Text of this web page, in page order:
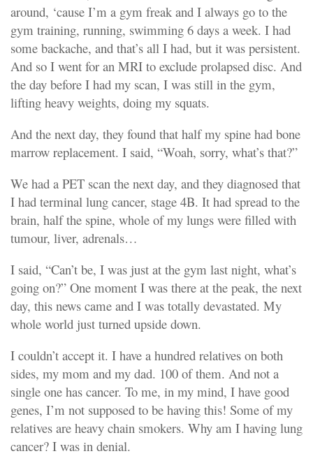
around, ‘cause I’m a gym freak and I always go to the
gym training, running, swimming 6 days a week. I had
some backache, and that’s all I had, but it was persistent.
And so I went for an MRI to exclude prolapsed disc. And
the day before I had my scan, I was still in the gym,
lifting heavy weights, doing my squats.
And the next day, they found that half my spine had bone
marrow replacement. I said, “Woah, sorry, what’s that?”
We had a PET scan the next day, and they diagnosed that
I had terminal lung cancer, stage 4B. It had spread to the
brain, half the spine, whole of my lungs were filled with
tumour, liver, adrenals…
I said, “Can’t be, I was just at the gym last night, what’s
going on?” One moment I was there at the peak, the next
day, this news came and I was totally devastated. My
whole world just turned upside down.
I couldn’t accept it. I have a hundred relatives on both
sides, my mom and my dad. 100 of them. And not a
single one has cancer. To me, in my mind, I have good
genes, I’m not supposed to be having this! Some of my
relatives are heavy chain smokers. Why am I having lung
cancer? I was in denial.